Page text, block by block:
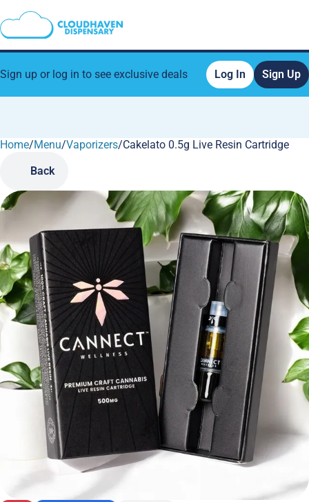
Sign up or log in to see exclusive deals Log In Sign Up
Home/Menu/Vaporizers/Cakelato 0.5g Live Resin Cartridge
Back
0